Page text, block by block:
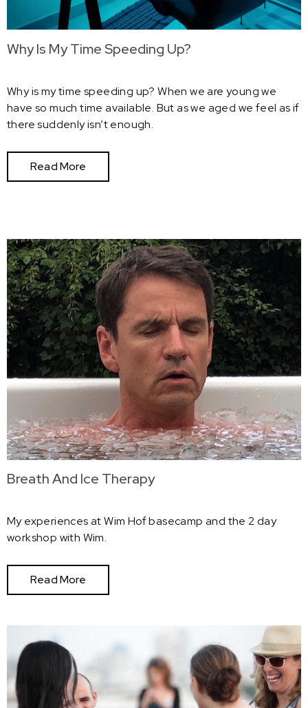
Why Is My Time Speeding Up?
Why is my time speeding up? When we are young we
have so much time available. But as we aged we feel as if
there suddenly isn’t enough.
Read More
Breath And Ice Therapy
My experiences at Wim Hof basecamp and the 2 day
workshop with Wim.
Read More